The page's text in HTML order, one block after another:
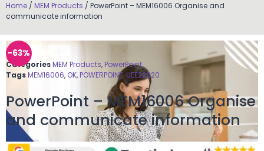
Home / MEM Products / PowerPoint – MEM16006 Organise and
communicate information
-63%
CategoriesMEM Products, PowerPoint
TagsMEM16006, OK, POWERPOINT,UEE22020
PowerPoint – MEM16006 Organise
and communicate information